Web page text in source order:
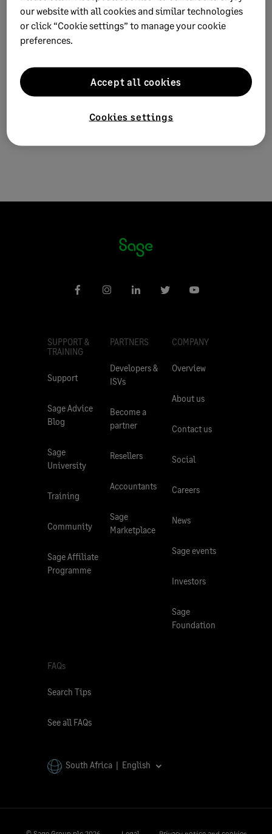
Sage VIP Premier Payroll
Sage VIP Classic and Premier Payroll
Published on:
25 March 2021
Applies to:Case category > How do I... >
download/install/activate/upgrade
SUPPORT &
TRAINING
Support
Sage Advice
Blog
Sage
University
Training
Community
Sage Affiliate
Programme
PARTNERS
Developers &
ISVs
Become a
partner
Resellers
Accountants
Sage
Marketplace
COMPANY
Overview
About us
Contact us
Social
Careers
News
Sage events
Investors
Sage
Foundation
FAQs
Search Tips
See all FAQs
South Africa | English
our website with all cookies and similar technologies
or click “Cookie settings” to manage your cookie
preferences.
Cookies settings
Accept all cookies